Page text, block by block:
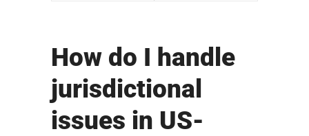
How do I handle
jurisdictional
issues in US-